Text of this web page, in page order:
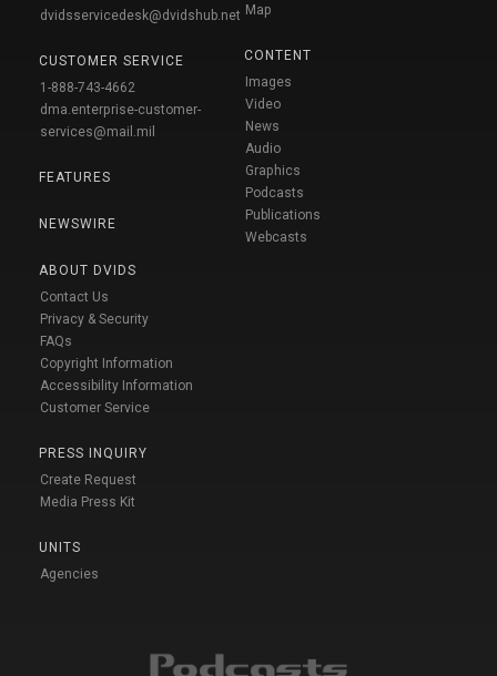
dvidsservicedesk@dvidshub.net
CUSTOMER SERVICE
1-888-743-4662
dma.enterprise-customer-
services@mail.mil
FEATURES
NEWSWIRE
ABOUT DVIDS
Contact Us
Privacy & Security
FAQs
Copyright Information
Accessibility Information
Customer Service
PRESS INQUIRY
Create Request
Media Press Kit
UNITS
Agencies
Map
CONTENT
Images
Video
News
Audio
Graphics
Podcasts
Publications
Webcasts